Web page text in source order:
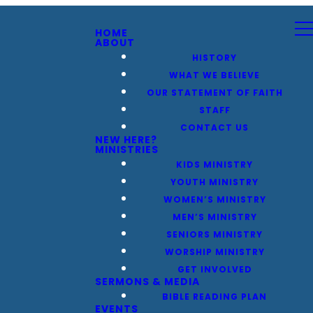
HOME
ABOUT
HISTORY
WHAT WE BELIEVE
OUR STATEMENT OF FAITH
STAFF
CONTACT US
NEW HERE?
MINISTRIES
KIDS MINISTRY
YOUTH MINISTRY
WOMEN’S MINISTRY
MEN’S MINISTRY
SENIORS MINISTRY
WORSHIP MINISTRY
GET INVOLVED
SERMONS & MEDIA
BIBLE READING PLAN
EVENTS